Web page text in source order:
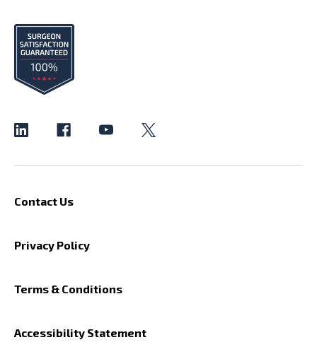
Contact Us
Privacy Policy
Terms & Conditions
Accessibility Statement